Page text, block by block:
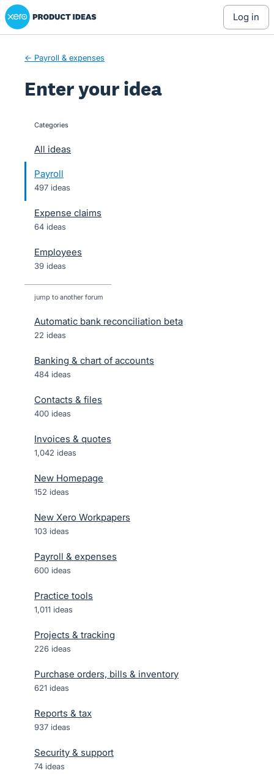
Skip
to
Xero Product Ideas homepage
log in
← Payroll & expenses
Enter your idea
categories
All ideas
Payroll
497 ideas
Expense claims
64 ideas
Employees
39 ideas
jump to another forum
Automatic bank reconciliation beta
22 ideas
Banking & chart of accounts
484 ideas
Contacts & files
400 ideas
Invoices & quotes
1,042 ideas
New Homepage
152 ideas
New Xero Workpapers
103 ideas
Payroll & expenses
600 ideas
Practice tools
1,011 ideas
Projects & tracking
226 ideas
Purchase orders, bills & inventory
621 ideas
Reports & tax
937 ideas
Security & support
74 ideas